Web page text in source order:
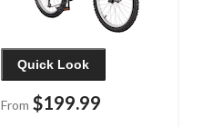
Quick Look
From $199.99